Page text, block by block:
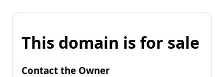
This domain is for sale
Contact the Owner